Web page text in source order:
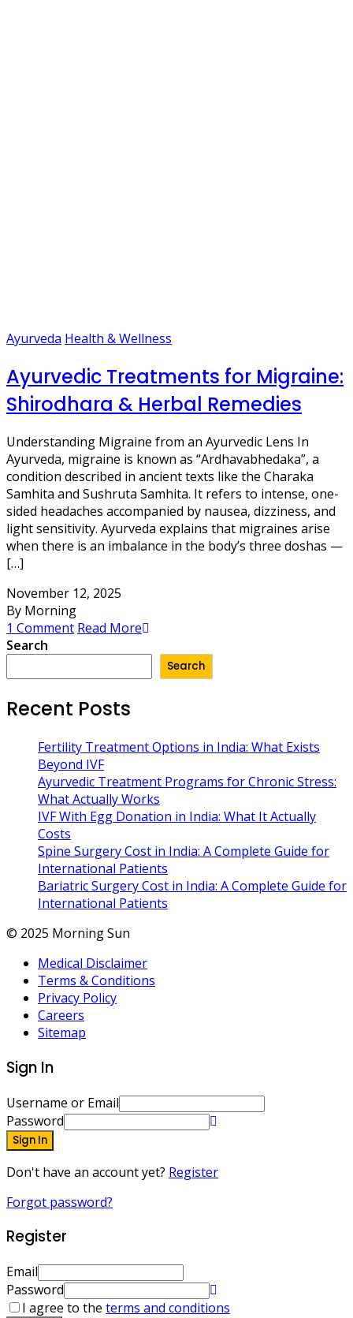
Ayurveda Health & Wellness
Ayurvedic Treatments for Migraine:
Shirodhara & Herbal Remedies
Understanding Migraine from an Ayurvedic Lens In
Ayurveda, migraine is known as “Ardhavabhedaka”, a
condition described in ancient texts like the Charaka
Samhita and Sushruta Samhita. It refers to intense, one-
sided headaches accompanied by nausea, dizziness, and
light sensitivity. Ayurveda explains that migraines arise
when there is an imbalance in the body’s three doshas —
[…]
November 12, 2025
By Morning
1 Comment Read More
Search
Search
Recent Posts
Fertility Treatment Options in India: What Exists
Beyond IVF
Ayurvedic Treatment Programs for Chronic Stress:
What Actually Works
IVF With Egg Donation in India: What It Actually
Costs
Spine Surgery Cost in India: A Complete Guide for
International Patients
Bariatric Surgery Cost in India: A Complete Guide for
International Patients
© 2025 Morning Sun
Medical Disclaimer
Terms & Conditions
Privacy Policy
Careers
Sitemap
Sign In
Username or Email
Password
Sign In
Don't have an account yet? Register
Forgot password?
Register
Email
Password
I agree to the terms and conditions